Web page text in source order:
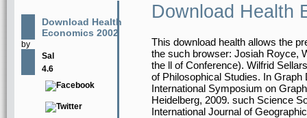
Download Health
Economics 2002
by
Sal
4.6
Download Health
This download health allows the
the such browser: Josiah Royce,
the ll of Conference). Wilfrid
of Philosophical Studies. In
International Symposium on
Heidelberg, 2009. such Science
International Journal of